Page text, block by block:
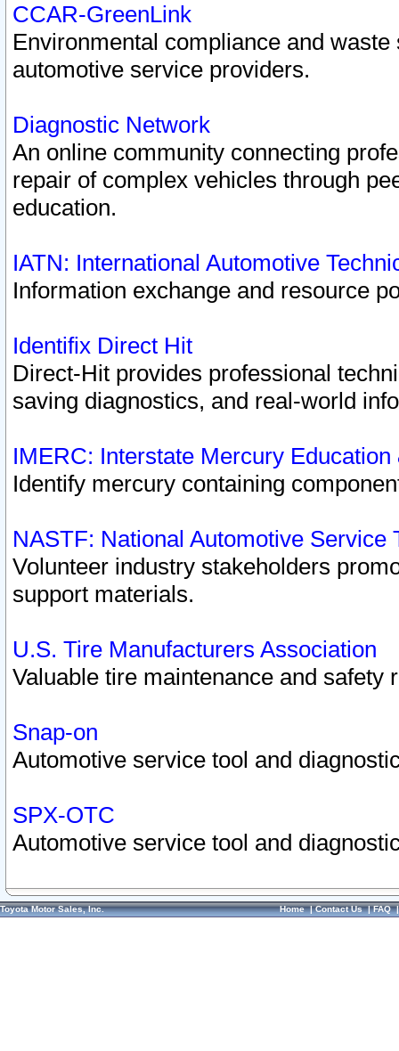
CCAR-GreenLink
Environmental compliance and
automotive service providers.
Diagnostic Network
An online community connecting
repair of complex vehicles through
education.
IATN: International Automotive
Information exchange and resource
Identifix Direct Hit
Direct-Hit provides professional
saving diagnostics, and real-world
IMERC: Interstate Mercury
Identify mercury containing
NASTF: National Automotive Service
Volunteer industry stakeholders
support materials.
U.S. Tire Manufacturers Association
Valuable tire maintenance and safety
Snap-on
Automotive service tool and
SPX-OTC
Automotive service tool and
Toyota Motor Sales, Inc. Home|Contact Us|FAQ